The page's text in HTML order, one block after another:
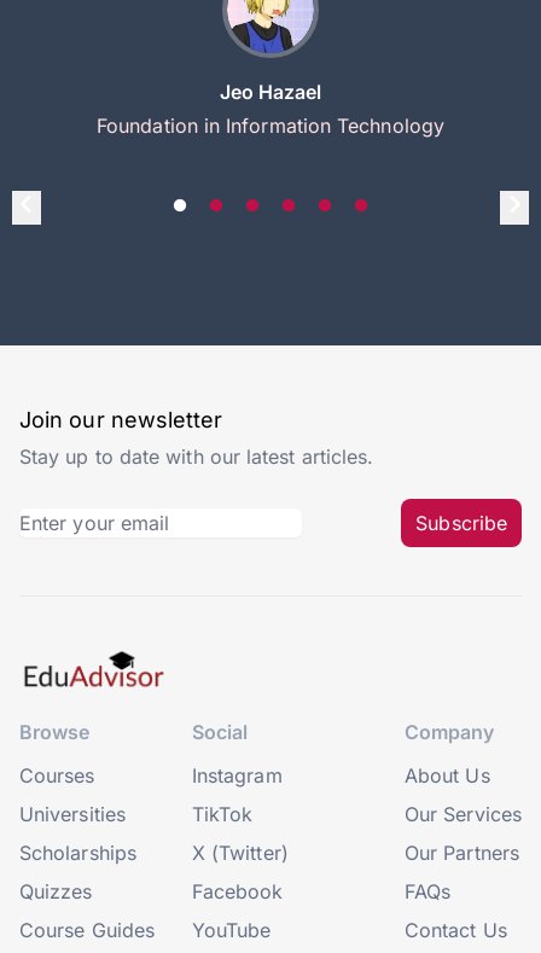
Jeo Hazael
Foundation in Information Technology
Join our newsletter
Stay up to date with our latest articles.
Subscribe
Browse
Courses
Universities
Scholarships
Quizzes
Course Guides
Social
Instagram
TikTok
X (Twitter)
Facebook
YouTube
Company
About Us
Our Services
Our Partners
FAQs
Contact Us